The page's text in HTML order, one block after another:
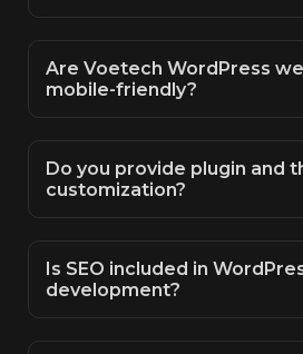
Are Voetech WordPress
mobile-friendly?
Do you provide plugin and
customization?
Is SEO included in
development?